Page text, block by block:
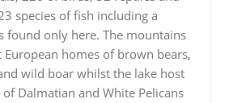
species of fish including a
found only here. The mountains
homes of brown bears,
wild boar whilst the lake host
Dalmatian and White Pelicans